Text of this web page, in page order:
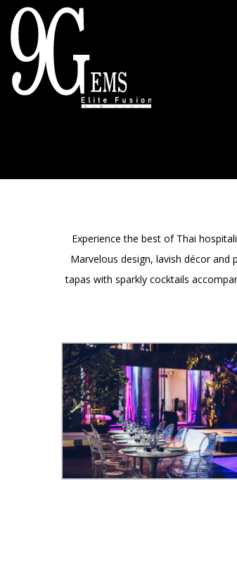
Experience the best of Thai
Marvelous design, lavish décor
tapas with sparkly cocktails